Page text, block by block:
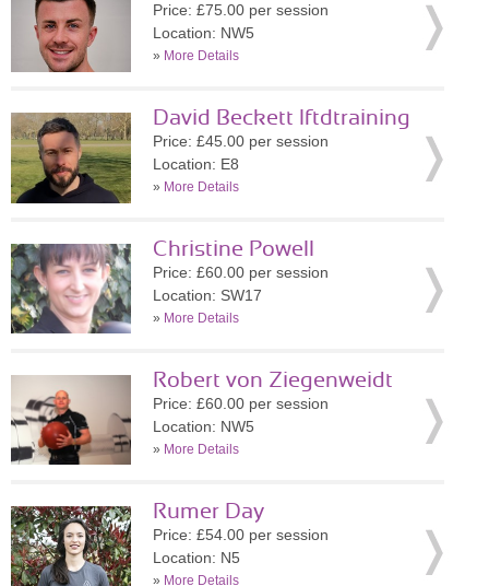
Price: £75.00 per session
Location: NW5
» More Details
David Beckett lftdtraining
Price: £45.00 per session
Location: E8
» More Details
Christine Powell
Price: £60.00 per session
Location: SW17
» More Details
Robert von Ziegenweidt
Price: £60.00 per session
Location: NW5
» More Details
Rumer Day
Price: £54.00 per session
Location: N5
» More Details